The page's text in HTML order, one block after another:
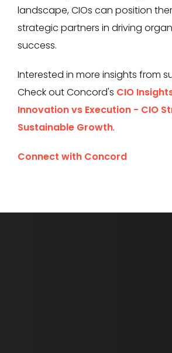
landscape, CIOs can position
strategic partners in driving
success.
Interested in more insights from
Check out Concord's CIO
Innovation vs Execution - CIO
Sustainable Growth.
Connect with Concord